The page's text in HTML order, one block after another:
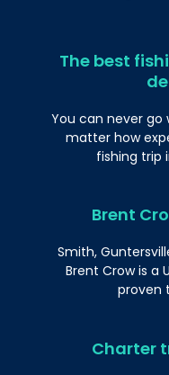
The best
You can never go
matter how
fishing trip
Brent
Smith,
Brent Crow is a
proven
Charter